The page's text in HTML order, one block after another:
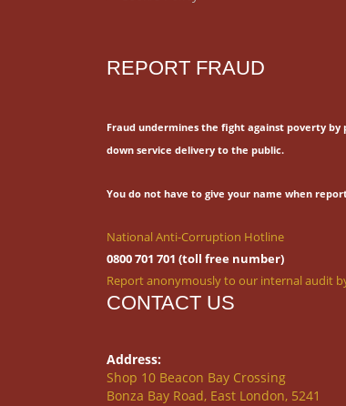
REPORT FRAUD
Fraud undermines the fight against poverty
down service delivery to the public.
You do not have to give your name when
National Anti-Corruption Hotline
0800 701 701 (toll free number)
Report anonymously to our internal audit
CONTACT US
Address:
Shop 10 Beacon Bay Crossing
Bonza Bay Road, East London, 5241